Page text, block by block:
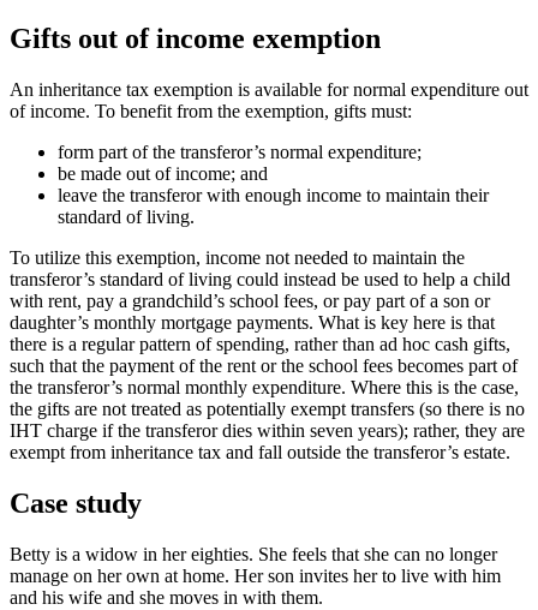
Gifts out of income exemption
An inheritance tax exemption is available for normal expenditure out
of income. To benefit from the exemption, gifts must:
form part of the transferor’s normal expenditure;
be made out of income; and
leave the transferor with enough income to maintain their
standard of living.
To utilize this exemption, income not needed to maintain the
transferor’s standard of living could instead be used to help a child
with rent, pay a grandchild’s school fees, or pay part of a son or
daughter’s monthly mortgage payments. What is key here is that
there is a regular pattern of spending, rather than ad hoc cash gifts,
such that the payment of the rent or the school fees becomes part of
the transferor’s normal monthly expenditure. Where this is the case,
the gifts are not treated as potentially exempt transfers (so there is no
IHT charge if the transferor dies within seven years); rather, they are
exempt from inheritance tax and fall outside the transferor’s estate.
Case study
Betty is a widow in her eighties. She feels that she can no longer
manage on her own at home. Her son invites her to live with him
and his wife and she moves in with them.